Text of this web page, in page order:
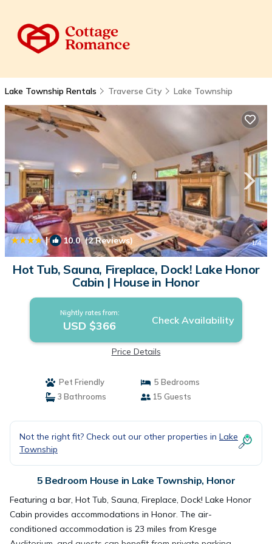
Lake Township Rentals Traverse City Lake Township
| 10.0(2 Reviews) 1/4
Hot Tub, Sauna, Fireplace, Dock! Lake Honor
Cabin | House in Honor
Nightly rates from:
USD $366 Check Availability
Price Details
Pet Friendly
5 Bedrooms
3 Bathrooms
15 Guests
Not the right fit? Check out our other properties in Lake
Township
5 Bedroom House in Lake Township, Honor
Featuring a bar, Hot Tub, Sauna, Fireplace, Dock! Lake Honor
Cabin provides accommodations in Honor. The air-
conditioned accommodation is 23 miles from Kresge